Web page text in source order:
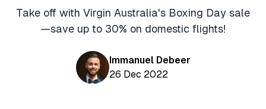
Business Credit Cards
Debit Cards
Crypto & Finance Deals
News
Aviation News
Buying Points & Miles
Take off with Virgin Australia's Boxing Day sale
—save up to 30% on domestic flights!
Immanuel Debeer
26 Dec 2022